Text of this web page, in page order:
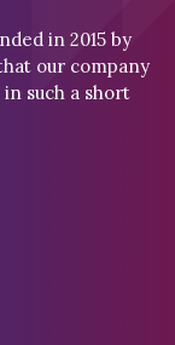
in 2015 by
our company
such a short